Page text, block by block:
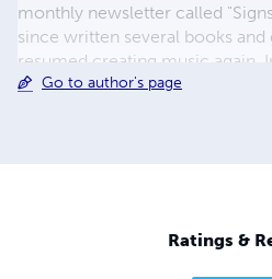
monthly newsletter called
since written several books and
resumed creating music again.
the first of five albums
Go to author's page
Ratings &